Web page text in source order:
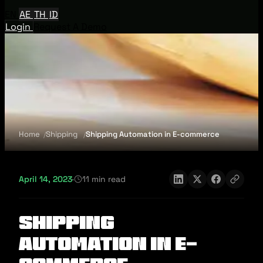
AE TH ID
Login
Home Shipping Shipping Automation in E-commerce
April 14, 2023· 11 min read
Shipping
Automation in E-